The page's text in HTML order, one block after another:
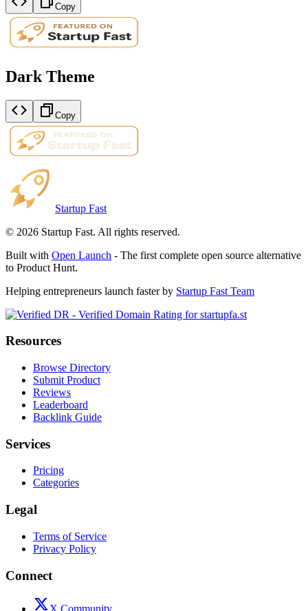
Copy
Dark Theme
Copy
Startup Fast
© 2026 Startup Fast. All rights reserved.
Built with Open Launch - The first complete open source alternative
to Product Hunt.
Helping entrepreneurs launch faster by Startup Fast Team
Resources
Browse Directory
Submit Product
Reviews
Leaderboard
Backlink Guide
Services
Pricing
Categories
Legal
Terms of Service
Privacy Policy
Connect